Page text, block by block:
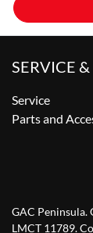
SERVICE &
Service
Parts and
GAC Peninsula.
LMCT 11789.